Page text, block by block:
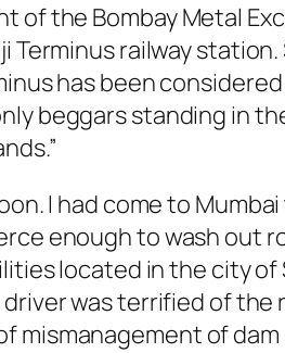
of the Bombay Metal
Terminus railway station.
has been
beggars standing in
I had come to
enough to wash out
located in the city of
was terrified of the
mismanagement of dam